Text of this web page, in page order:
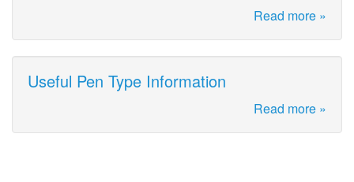
Read more »
Useful Pen Type Information
Read more »